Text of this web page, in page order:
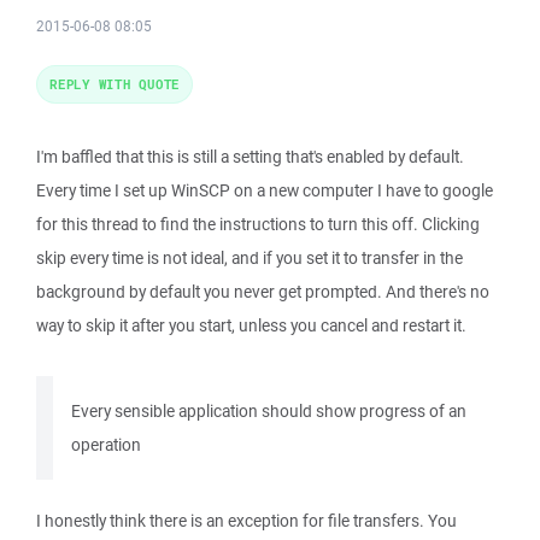
2015-06-08 08:05
I'm baffled that this is still a setting that's enabled by default.
Every time I set up WinSCP on a new computer I have to google
for this thread to find the instructions to turn this off. Clicking
skip every time is not ideal, and if you set it to transfer in the
background by default you never get prompted. And there's no
way to skip it after you start, unless you cancel and restart it.
Every sensible application should show progress of an
operation
I honestly think there is an exception for file transfers. You
REPLY WITH QUOTE